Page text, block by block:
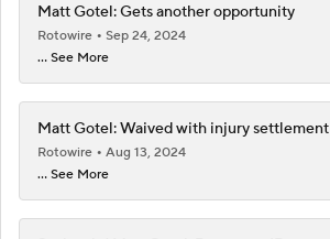
Matt Gotel: Gets another opportunity
Rotowire
Sep 24, 2024
... See More
Matt Gotel: Waived with injury settlement
Rotowire
Aug 13, 2024
... See More